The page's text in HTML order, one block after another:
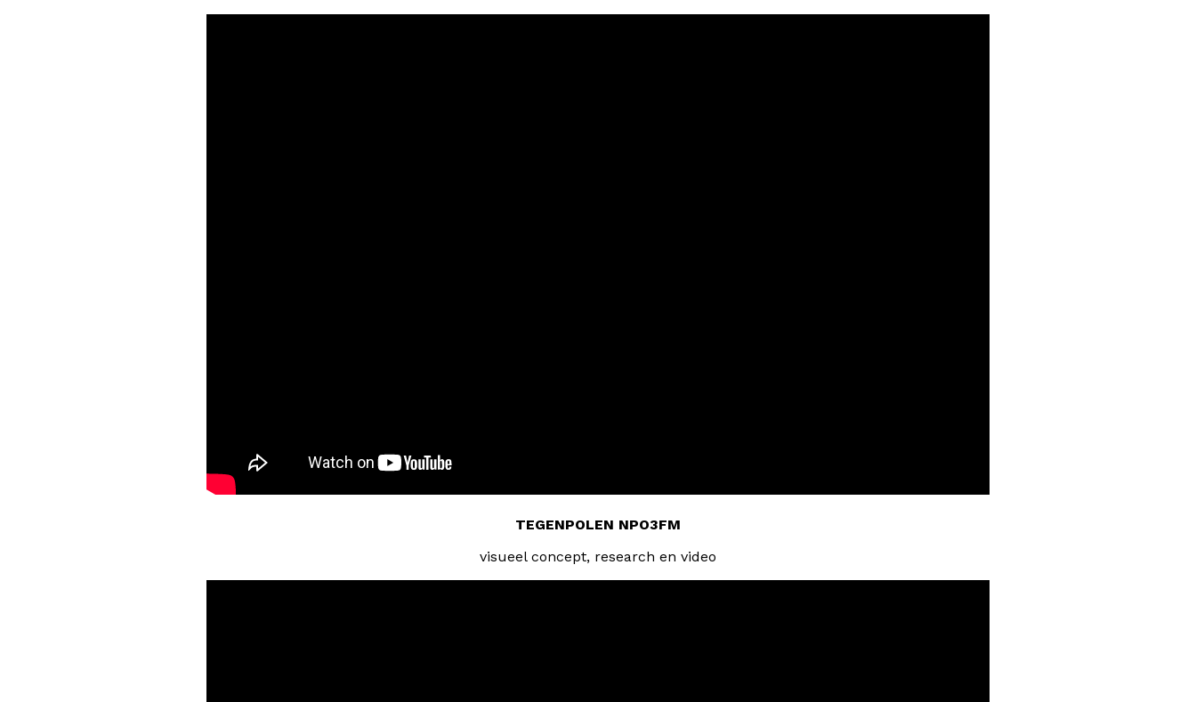
TEGENPOLEN NPO3FM
visueel concept, research en video